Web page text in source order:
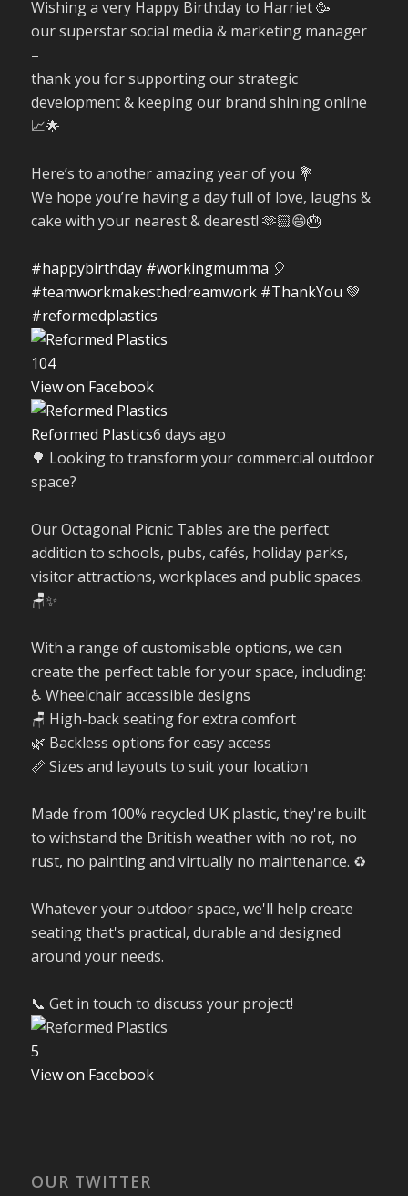
Wishing a very Happy Birthday to Harriet 🥳
our superstar social media & marketing manager
–
thank you for supporting our strategic
development & keeping our brand shining online
📈🌟
Here’s to another amazing year of you 💐
We hope you’re having a day full of love, laughs &
cake with your nearest & dearest! 🫶🏻😄🎂
#happybirthday #workingmumma 🎈
#teamworkmakesthedreamwork #ThankYou 💚
#reformedplastics
104
View on Facebook
Reformed Plastics6 days ago
🌳 Looking to transform your commercial outdoor
space?
Our Octagonal Picnic Tables are the perfect
addition to schools, pubs, cafés, holiday parks,
visitor attractions, workplaces and public spaces.
🪑✨
With a range of customisable options, we can
create the perfect table for your space, including:
♿ Wheelchair accessible designs
🪑 High-back seating for extra comfort
🌿 Backless options for easy access
📏 Sizes and layouts to suit your location
Made from 100% recycled UK plastic, they're built
to withstand the British weather with no rot, no
rust, no painting and virtually no maintenance. ♻️
Whatever your outdoor space, we'll help create
seating that's practical, durable and designed
around your needs.
📞 Get in touch to discuss your project!
5
View on Facebook
OUR TWITTER